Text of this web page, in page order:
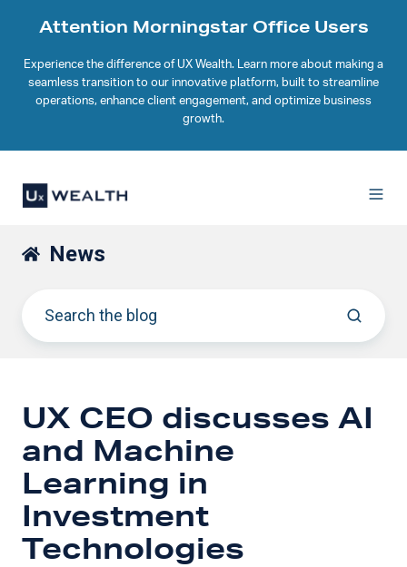
Attention Morningstar Office Users
Experience the difference of UX Wealth. Learn more about making a
seamless transition to our innovative platform, built to streamline
operations, enhance client engagement, and optimize business
growth.
News
UX CEO discusses AI
and Machine
Learning in
Investment
Technologies